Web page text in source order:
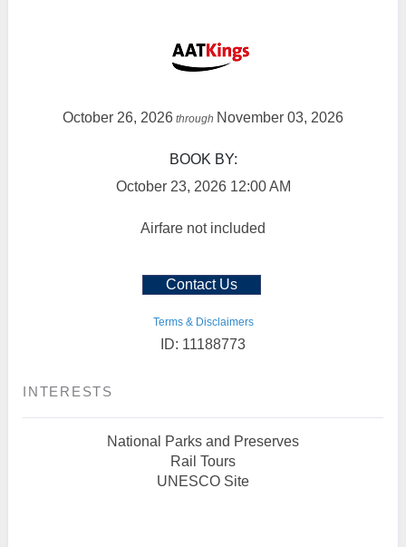
October 26, 2026 through November 03, 2026
BOOK BY:
October 23, 2026 12:00 AM
Airfare not included
Contact Us
Terms & Disclaimers
ID: 11188773
INTERESTS
National Parks and Preserves
Rail Tours
UNESCO Site